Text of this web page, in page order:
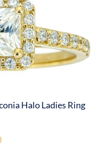
Halo Ladies Ring